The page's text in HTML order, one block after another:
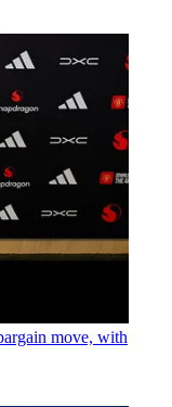
move, with